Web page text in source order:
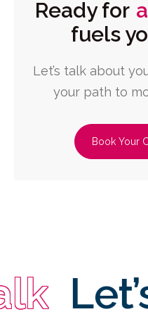
Ready for
fuels
Let’s talk about
your path to
Book Your
Let’s